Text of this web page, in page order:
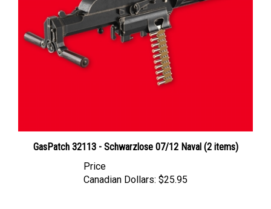
Canadian Dollars: